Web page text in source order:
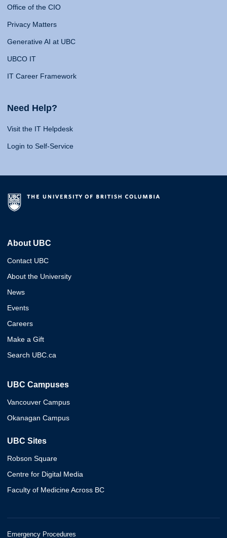
Office of the CIO
Privacy Matters
Generative AI at UBC
UBCO IT
IT Career Framework
Need Help?
Visit the IT Helpdesk
Login to Self-Service
About UBC
Contact UBC
About the University
News
Events
Careers
Make a Gift
Search UBC.ca
UBC Campuses
Vancouver Campus
Okanagan Campus
UBC Sites
Robson Square
Centre for Digital Media
Faculty of Medicine Across BC
Emergency Procedures